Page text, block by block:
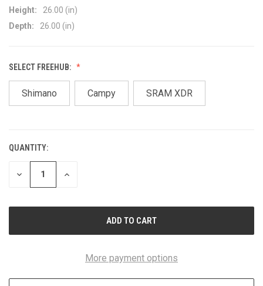
Height:
26.00 (in)
Depth:
26.00 (in)
SELECT FREEHUB:
Shimano Campy SRAM XDR
CURRENT
STOCK:
QUANTITY:
DECREASE
INCREASE
More payment options